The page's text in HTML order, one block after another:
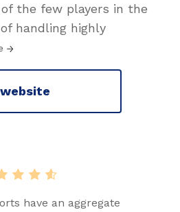
the few players in the
handling highly
have an aggregate